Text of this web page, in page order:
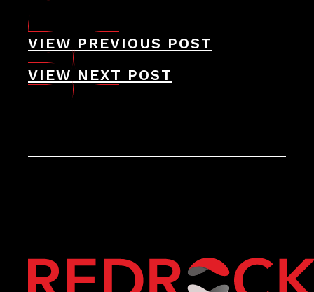
VIEW PREVIOUS POST
VIEW NEXT POST